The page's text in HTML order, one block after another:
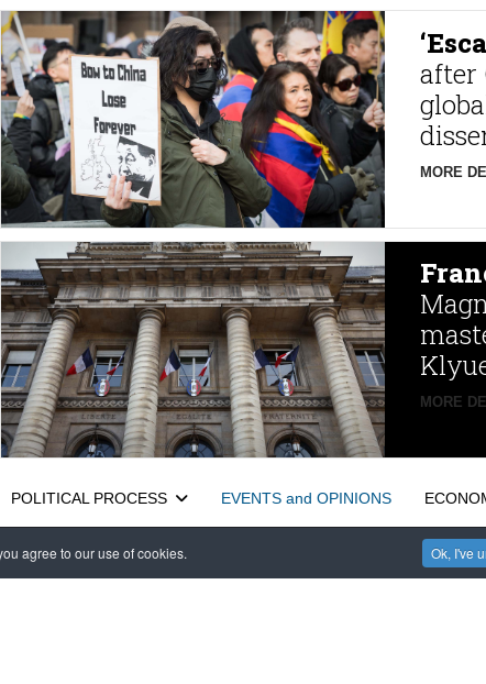
agree to our use of cookies. Ok, I've
after
MORE
MORE
POLITICAL PROCESS EVENTS and OPINIONS